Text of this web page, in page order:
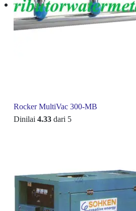
Rocker MultiVac 300-MB
Dinilai 4.33 dari 5